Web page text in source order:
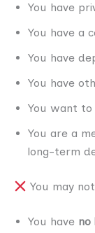
You have
You have a
You have
You have
You want to
You are a
long-term
You may
You have no